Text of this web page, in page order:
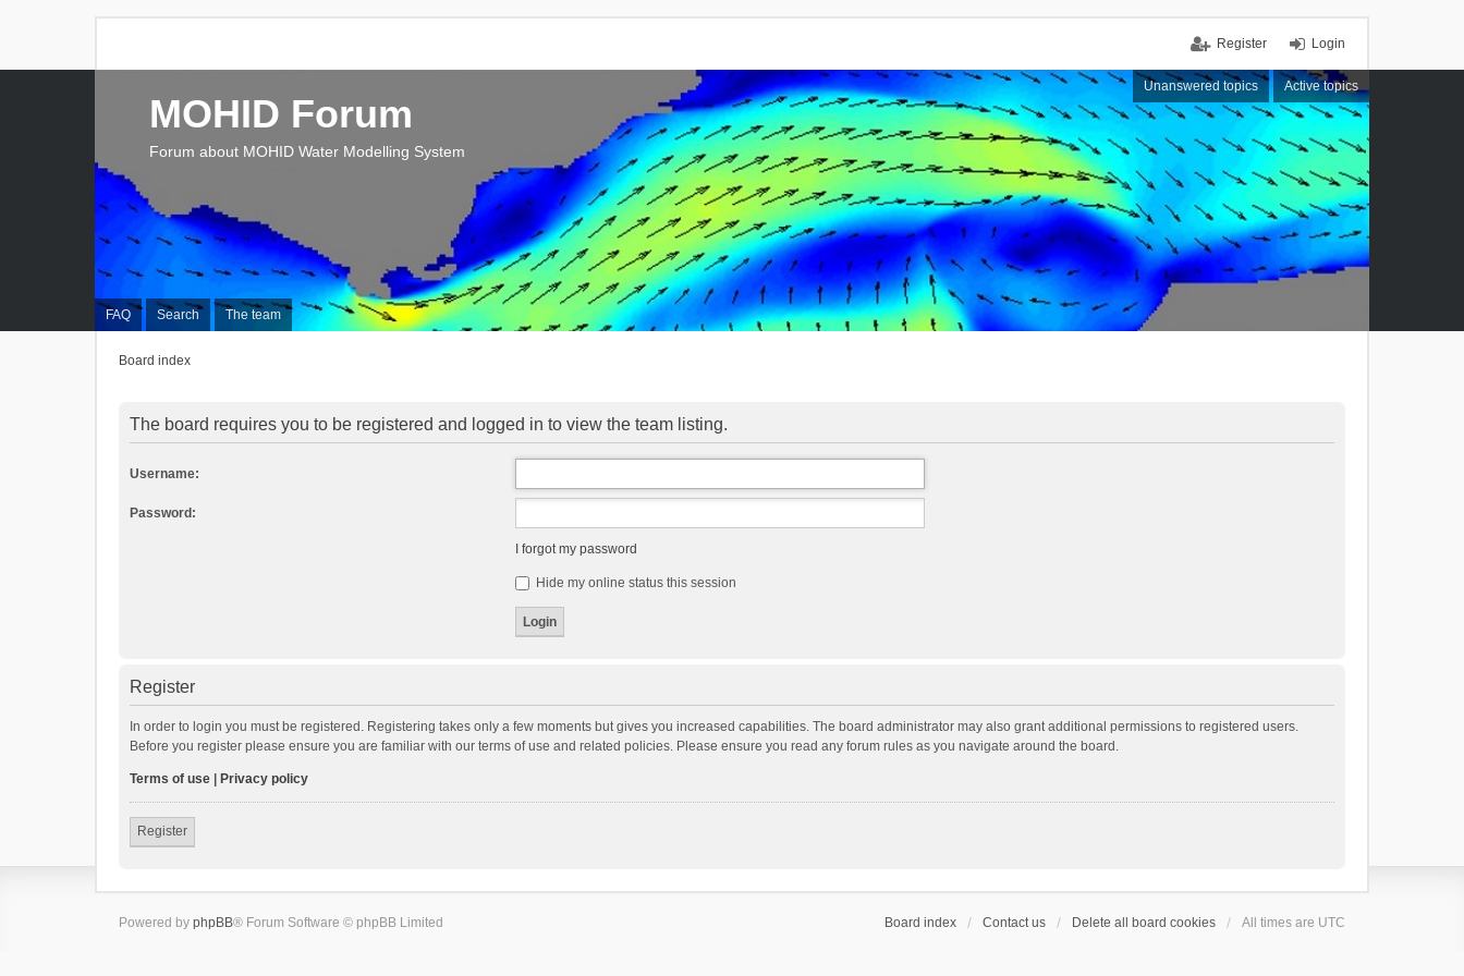
Login
Register
Unanswered topics Active topics
FAQ Search The team
MOHID Forum
Forum about MOHID Water Modelling System
Board index
The board requires you to be registered and logged in to view the team listing.
Username:
Password:
I forgot my password
Hide my online status this session
Register
In order to login you must be registered. Registering takes only a few moments but gives you increased capabilities. The board administrator may also grant additional permissions to registered users.
Before you register please ensure you are familiar with our terms of use and related policies. Please ensure you read any forum rules as you navigate around the board.
Terms of use Privacy policy
Register
Board index Contact us Delete all board cookies All times are UTC
Powered by phpBB® Forum Software © phpBB Limited